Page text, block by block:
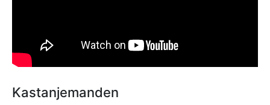
Kastanjemanden